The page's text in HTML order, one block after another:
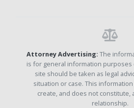
Attorney Advertising: The
is for general information purposes
site should be taken as legal
situation or case. This
create, and does not constitute,
relationship.